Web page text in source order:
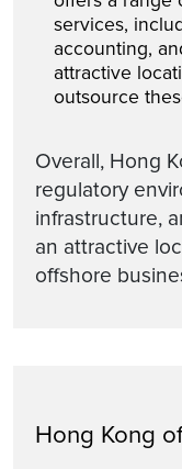
services,
accounting,
attractive
outsource
Overall, Hong
regulatory
infrastructure,
an attractive
offshore
Hong Kong